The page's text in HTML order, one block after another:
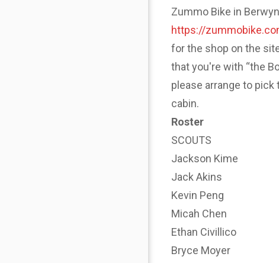
Zummo Bike in
https://
for the shop on the
that you're with “the
please arrange to
cabin.
Roster
SCOUTS
Jackson Kime
Jack Akins
Kevin Peng
Micah Chen
Ethan Civillico
Bryce Moyer